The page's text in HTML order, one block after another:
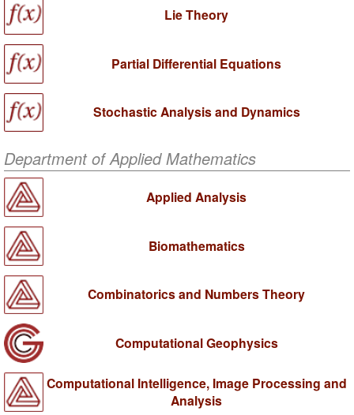
Lie Theory
Partial Differential Equations
Stochastic Analysis and Dynamics
Department of Applied Mathematics
Applied Analysis
Biomathematics
Combinatorics and Numbers Theory
Computational Geophysics
Computational Intelligence, Image Processing and
Analysis